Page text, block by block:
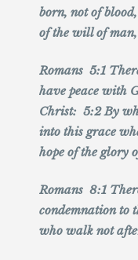
born, not of
of the will of
Romans 5:1
have peace with
Christ: 5:2 By
into this grace
hope of the glory
Romans 8:1
condemnation to
who walk not